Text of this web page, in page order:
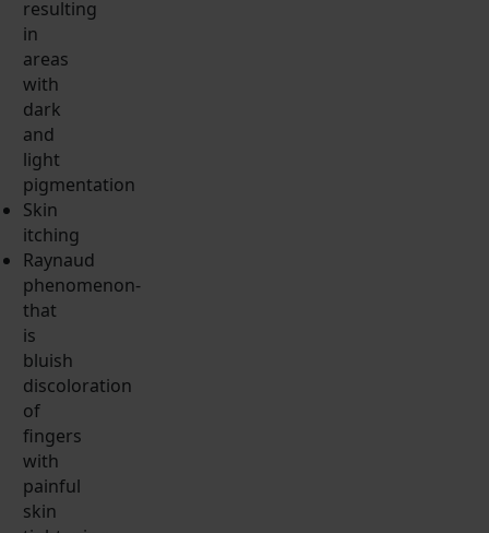
resulting
in
areas
with
dark
and
light
pigmentation
Skin
itching
Raynaud
phenomenon-
that
is
bluish
discoloration
of
fingers
with
painful
skin